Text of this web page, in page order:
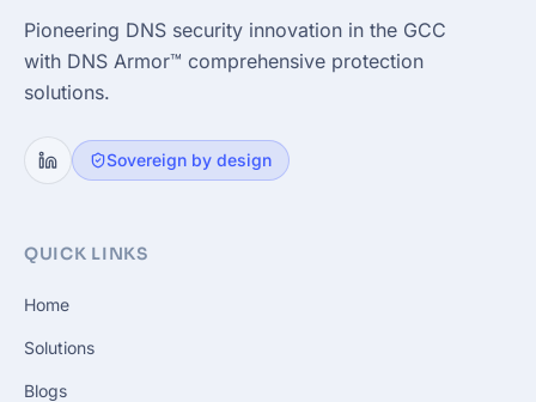
Pioneering DNS security innovation in the GCC
with DNS Armor™ comprehensive protection
solutions.
Sovereign by design
QUICK LINKS
Home
Solutions
Blogs